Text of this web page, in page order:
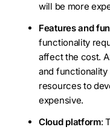
will be more
Features and
functionality
affect the cost.
and
resources to
expensive.
Cloud platform: